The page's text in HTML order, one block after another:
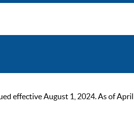
effective August 1, 2024. As of